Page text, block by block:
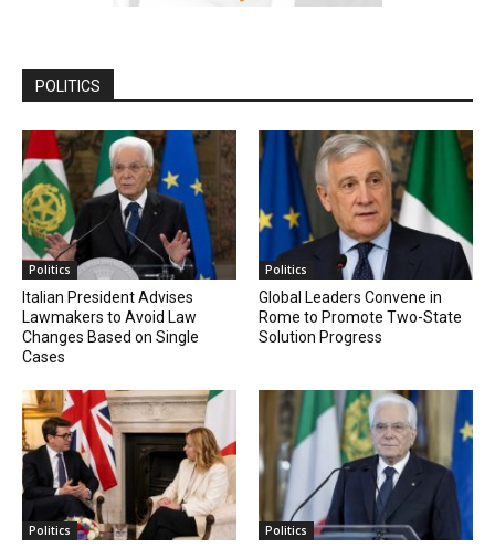
POLITICS
Politics
Italian President Advises
Lawmakers to Avoid Law
Changes Based on Single
Cases
Politics
Global Leaders Convene in
Rome to Promote Two-State
Solution Progress
Politics Politics